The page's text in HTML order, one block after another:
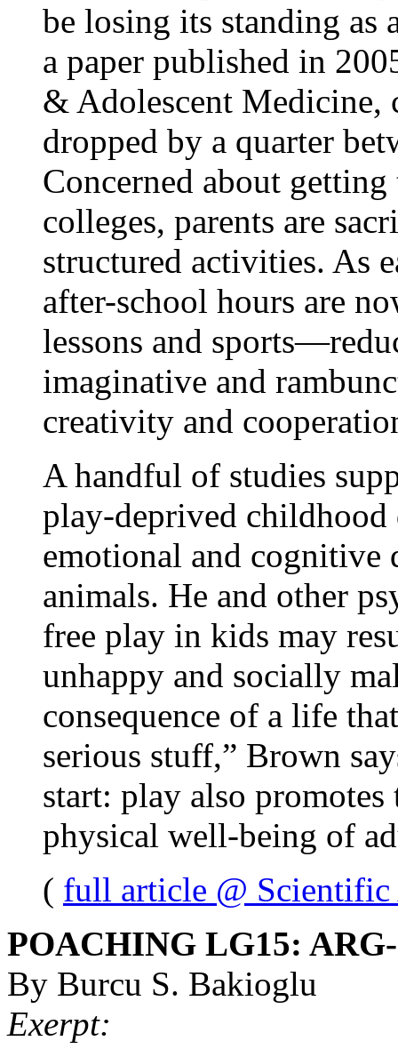
be losing its standing as
a paper published in
& Adolescent Medicine,
dropped by a quarter
Concerned about
colleges, parents are
structured activities. As
after-school hours are
lessons and
imaginative and
creativity and
A handful of studies
play-deprived
emotional and cognitive
animals. He and other
free play in kids may
unhappy and socially
consequence of a life
serious stuff,” Brown
start: play also
physical well-being of
( full article @ Scientific
POACHING LG15:
By Burcu S. Bakioglu
Exerpt: